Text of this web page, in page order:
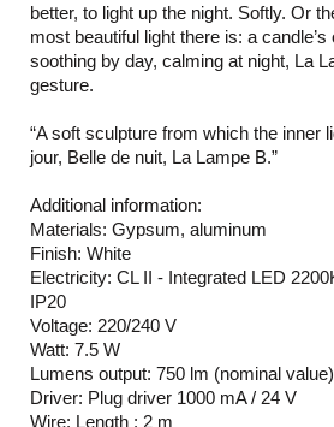
better, to light up the night. Softly. Or
most beautiful light there is: a candle’s
soothing by day, calming at night, La
gesture.
“A soft sculpture from which the inner
jour, Belle de nuit, La Lampe B.”
Additional information:
Materials: Gypsum, aluminum
Finish: White
Electricity: CL II - Integrated LED
IP20
Voltage: 220/240 V
Watt: 7.5 W
Lumens output: 750 lm (nominal value)
Driver: Plug driver 1000 mA / 24 V
Wire: Length : 2 m